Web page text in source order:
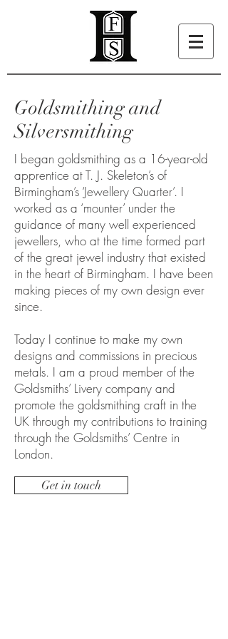
Goldsmithing and
Silversmithing
I began goldsmithing as a 16-year-old
apprentice at T. J. Skeleton’s of
Birmingham’s ‘Jewellery Quarter’. I
worked as a ‘mounter’ under the
guidance of many well experienced
jewellers, who at the time formed part
of the great jewel industry that existed
in the heart of Birmingham. I have been
making pieces of my own design ever
since.
Today I continue to make my own
designs and commissions in precious
metals. I am a proud member of the
Goldsmiths’ Livery company and
promote the goldsmithing craft in the
UK through my contributions to training
through the Goldsmiths’ Centre in
London.
Get in touch